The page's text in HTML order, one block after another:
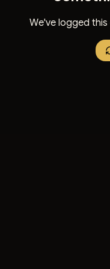
We've logged